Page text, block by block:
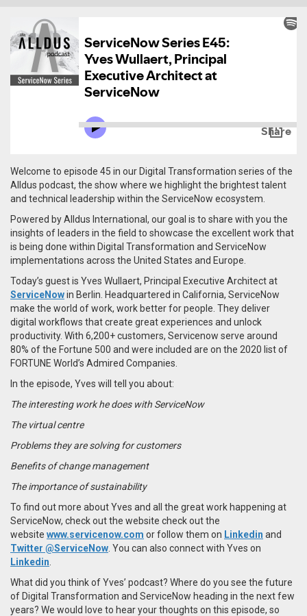
Welcome to episode 45 in our Digital Transformation series of the
Alldus podcast, the show where we highlight the brightest talent
and technical leadership within the ServiceNow ecosystem.
Powered by Alldus International, our goal is to share with you the
insights of leaders in the field to showcase the excellent work that
is being done within Digital Transformation and ServiceNow
implementations across the United States and Europe.
Today’s guest is Yves Wullaert, Principal Executive Architect at
ServiceNowin Berlin. Headquartered in California, ServiceNow
make the world of work, work better for people. They deliver
digital workflows that create great experiences and unlock
productivity. With 6,200+ customers, Servicenow serve around
80% of the Fortune 500 and were included are on the 2020 list of
FORTUNE World’s Admired Companies.
In the episode, Yves will tell you about:
The interesting work he does with ServiceNow
The virtual centre
Problems they are solving for customers
Benefits of change management
The importance of sustainability
To find out more about Yves and all the great work happening at
ServiceNow, check out the website check out the
website www.servicenow.com or follow them on Linkedin and
Twitter @ServiceNow . You can also connect with Yves on
Linkedin
What did you think of Yves’ podcast? Where do you see the future
of Digital Transformation and ServiceNow heading in the next few
years? We would love to hear your thoughts on this episode, so